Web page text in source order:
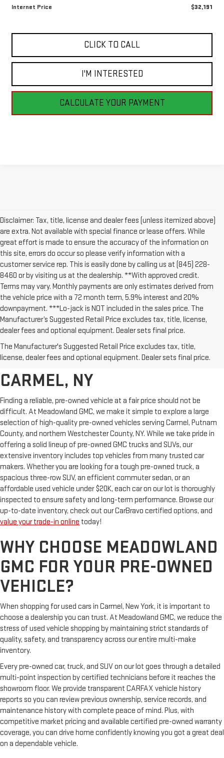
Internet Price
$32,191
CLICK TO CALL
I'M INTERESTED
CALCULATE YOUR PAYMENT
Disclaimer: Tax, title, license and dealer fees (unless itemized above)
are extra. Not available with special finance or lease offers. While
great effort is made to ensure the accuracy of the information on
this site, errors do occur so please verify information with a
customer service rep. This is easily done by calling us at (845) 228-
8460 or by visiting us at the dealership. **With approved credit.
Terms may vary. Monthly payments are only estimates derived from
the vehicle price with a 72 month term, 5.9% interest and 20%
downpayment. ***Lo-jack is NOT included in the sales price. The
Manufacturer’s Suggested Retail Price excludes tax, title, license,
dealer fees and optional equipment. Dealer sets final price.
The Manufacturer's Suggested Retail Price excludes tax, title,
license, dealer fees and optional equipment. Dealer sets final price.
AFFORDABLE USED CARS,
TRUCKS & SUVS FOR SALE IN
CARMEL, NY
Finding a reliable, pre-owned vehicle at a fair price should not be
difficult. At Meadowland GMC, we make it simple to explore a large
selection of high-quality pre-owned vehicles serving Carmel, Putnam
County, and northern Westchester County, NY. While we take pride in
offering a solid lineup of pre-owned GMC trucks and SUVs, our
extensive inventory includes top vehicles from many trusted car
makers. Whether you are looking for a tough pre-owned truck, a
spacious three-row SUV, an efficient commuter sedan, or an
affordable used vehicle under $20K, each car on our lot is thoroughly
inspected to ensure safety and long-term performance. Browse our
up-to-date inventory, check out our CarBravo certified options, and
value your trade-in online today!
WHY CHOOSE MEADOWLAND
GMC FOR YOUR PRE-OWNED
VEHICLE?
When shopping for used cars in Carmel, New York, it is important to
choose a dealership you can trust. At Meadowland GMC, we reduce the
stress of used vehicle shopping by maintaining strict standards of
quality, safety, and transparency across our entire multi-make
inventory.
Every pre-owned car, truck, and SUV on our lot goes through a detailed
multi-point inspection by certified technicians before it reaches the
showroom floor. We provide transparent CARFAX vehicle history
reports so you can review previous ownership, service records, and
maintenance history with complete peace of mind. Plus, with
competitive market pricing and available certified pre-owned warranty
coverage, you can drive home confidently knowing you got a great deal
on a dependable vehicle.